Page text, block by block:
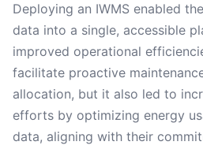
Deploying an IWMS enabled
data into a single, accessible
improved operational
facilitate proactive
allocation, but it also led to
efforts by optimizing energy
data, aligning with their